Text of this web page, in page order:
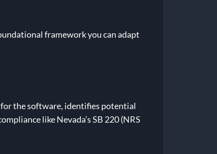
framework you can adapt
the software, identifies potential
like Nevada’s SB 220 (NRS